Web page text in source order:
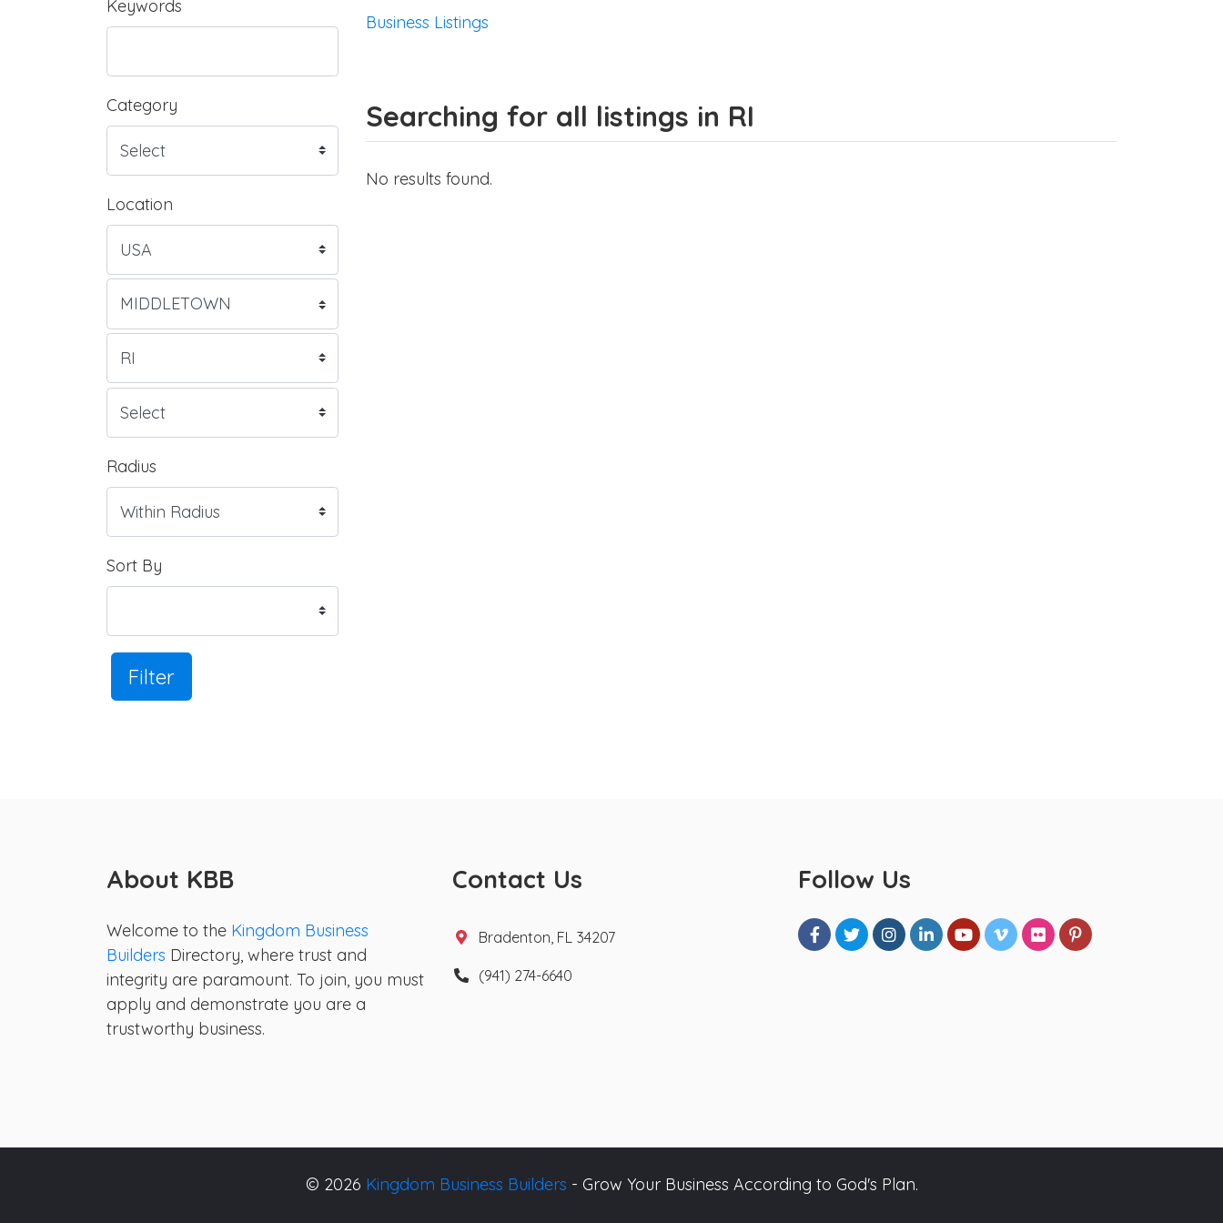
Keywords
Category
Location
Radius
Sort By
Filter
Business Listings
Searching for all listings in RI
No results found.
About KBB
Welcome to the Kingdom Business
Builders Directory, where trust and
integrity are paramount. To join, you must
apply and demonstrate you are a
trustworthy business.
Contact Us
Bradenton, FL 34207
(941) 274-6640
Follow Us
© 2026 Kingdom Business Builders - Grow Your Business According to God's Plan.